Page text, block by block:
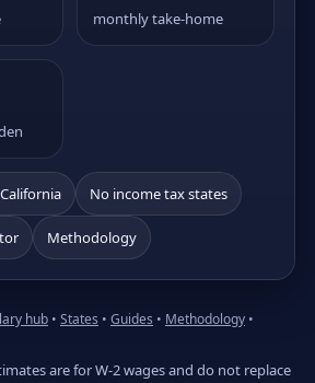
monthly take-home
No income tax states
Methodology
hub • States • Guides • Methodology •
are for W-2 wages and do not replace